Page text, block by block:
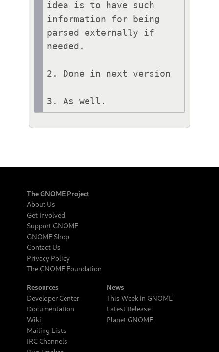
idea is to have such
information for being
parsed externally if
needed.
2. Done in next version
3. As well.
The GNOME Project
About Us
Get Involved
Support GNOME
GNOME Shop
Contact Us
Privacy Policy
The GNOME Foundation
Resources
Developer Center
Documentation
Wiki
Mailing Lists
IRC Channels
News
This Week in GNOME
Latest Release
Planet GNOME